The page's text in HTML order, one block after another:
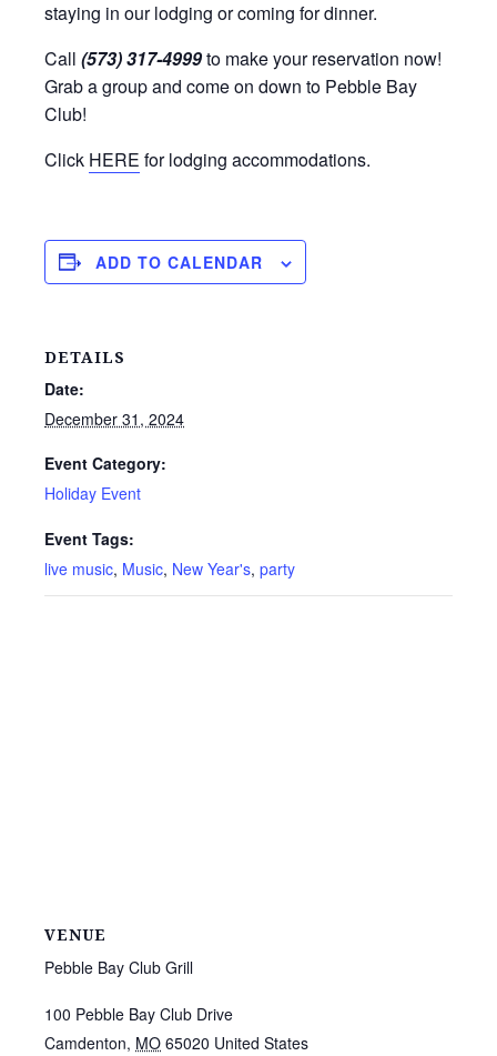
staying in our lodging or coming for dinner.
Call (573) 317-4999to make your reservation now!
Grab a group and come on down to Pebble Bay
Club!
Click HERE for lodging accommodations.
ADD TO CALENDAR
DETAILS
Date:
December 31, 2024
Event Category:
Holiday Event
Event Tags:
live music, Music, New Year's, party
VENUE
Pebble Bay Club Grill
100 Pebble Bay Club Drive
Camdenton, MO 65020 United States